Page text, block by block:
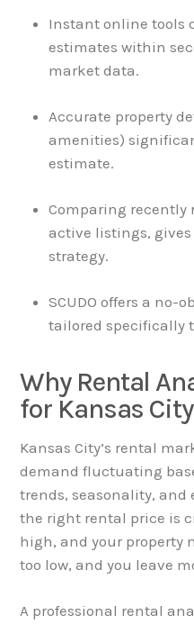
Instant online tools
estimates within
market data.
Accurate property
amenities)
estimate.
Comparing recently
active listings,
strategy.
SCUDO offers a no-
tailored specifically
Why Rental
for Kansas
Kansas City’s rental
demand fluctuating
trends, seasonality, and
the right rental price is
high, and your property
too low, and you leave
A professional rental